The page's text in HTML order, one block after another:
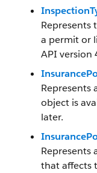
Represents
a permit or
API version
Represents
object is
later.
Represents
that affects